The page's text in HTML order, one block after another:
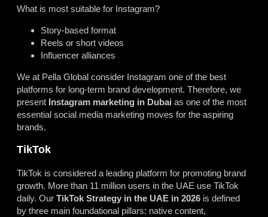
What is most suitable for Instagram?
Story-based format
Reels or short videos
Influencer alliances
We at Pella Global consider Instagram one of the best
platforms for long-term brand development. Therefore, we
present Instagram marketing in Dubai as one of the most
essential social media marketing moves for the aspiring
brands.
TikTok
TikTok is considered a leading platform for promoting brand
growth. More than 11 million users in the UAE use TikTok
daily. Our TikTok Strategy in the UAE in 2026 is defined
by three main foundational pillars: native content,